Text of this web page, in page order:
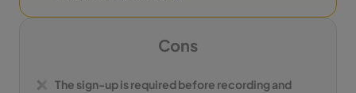
Cons
The sign-up is required before recording and